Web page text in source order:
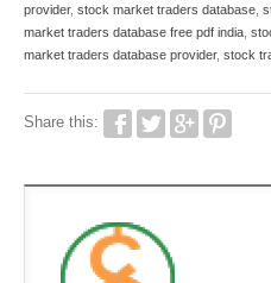
provider, stock market traders database
market traders database free pdf india
market traders database provider, stock
Share this: